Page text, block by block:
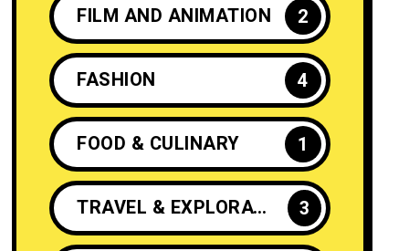
FILM AND ANIMATION 2
FASHION 4
FOOD & CULINARY 1
TRAVEL & EXPLORATION 3